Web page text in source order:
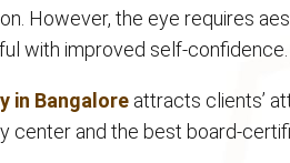
However, the eye requires
with improved self-confidence.
in Bangalore attracts clients’
and the best board-